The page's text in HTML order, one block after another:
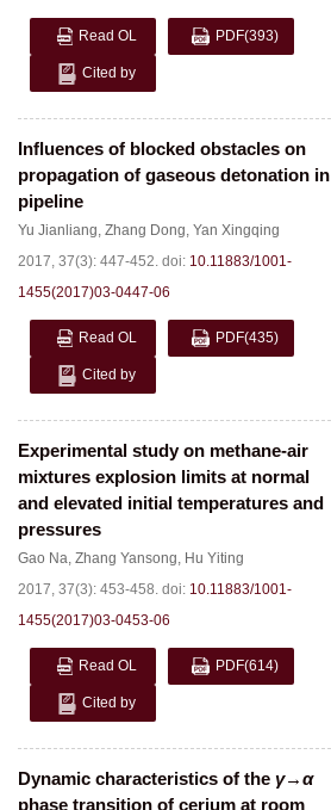
Read OL PDF(393)
Cited by
Influences of blocked obstacles on
propagation of gaseous detonation in
pipeline
Yu Jianliang, Zhang Dong, Yan Xingqing
2017, 37(3): 447-452. doi: 10.11883/1001-
1455(2017)03-0447-06
Read OL PDF(435)
Cited by
Experimental study on methane-air
mixtures explosion limits at normal
and elevated initial temperatures and
pressures
Gao Na, Zhang Yansong, Hu Yiting
2017, 37(3): 453-458. doi: 10.11883/1001-
1455(2017)03-0453-06
Read OL PDF(614)
Cited by
Dynamic characteristics of the γ→α
phase transition of cerium at room